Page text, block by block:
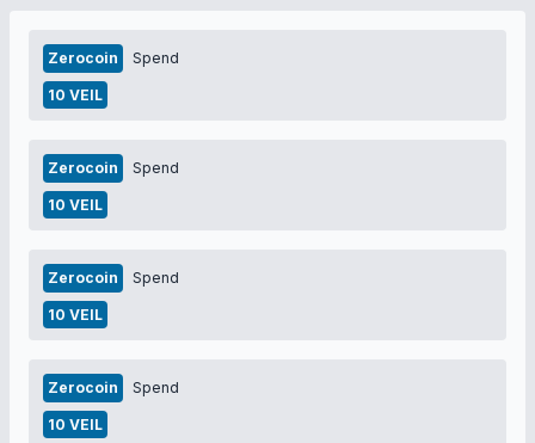
Zerocoin Spend
10 VEIL
Zerocoin Spend
10 VEIL
Zerocoin Spend
10 VEIL
Zerocoin Spend
10 VEIL